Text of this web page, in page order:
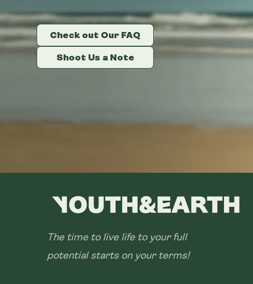
Check out Our FAQ
Shoot Us a Note
Check out Our FAQ
Shoot Us a Note
Check out Our FAQ
Shoot Us a Note
The time to live life to your full
potential starts on your terms!